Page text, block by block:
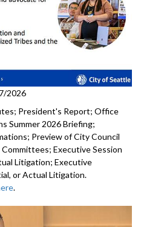
2026
President's Report; Office
Summer 2026 Briefing;
Preview of City Council
Executive Session
Litigation; Executive
or Actual Litigation.
.